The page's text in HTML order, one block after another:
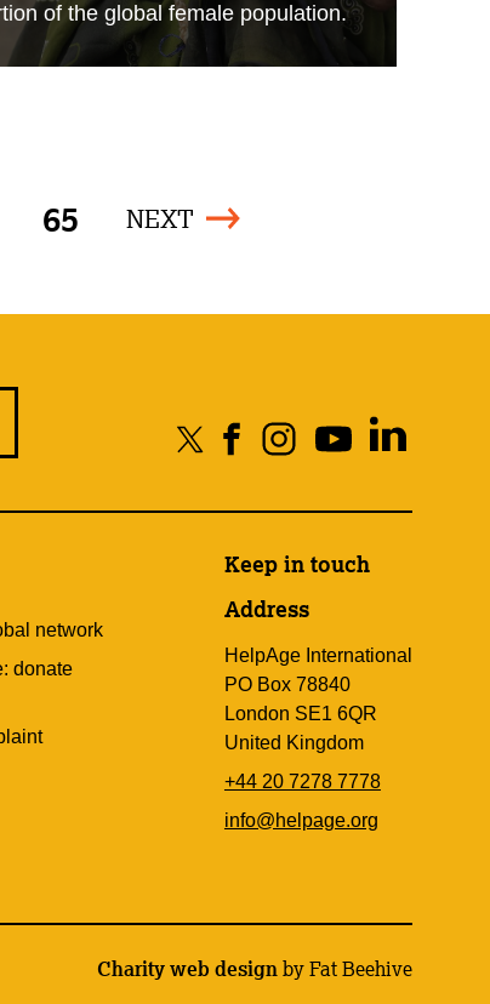
of the global female population.
65 NEXT
network
donate
Keep in touch
Address
HelpAge International
PO Box 78840
London SE1 6QR
United Kingdom
+44 20 7278 7778
info@helpage.org
Charity web designby Fat Beehive